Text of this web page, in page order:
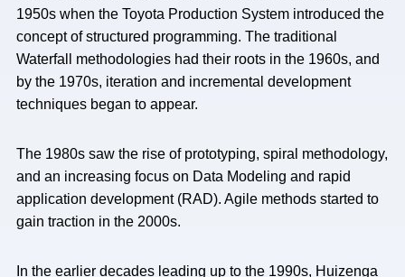
1950s when the Toyota Production System introduced the
concept of structured programming. The traditional
Waterfall methodologies had their roots in the 1960s, and
by the 1970s, iteration and incremental development
techniques began to appear.
The 1980s saw the rise of prototyping, spiral methodology,
and an increasing focus on Data Modeling and rapid
application development (RAD). Agile methods started to
gain traction in the 2000s.
In the earlier decades leading up to the 1990s, Huizenga